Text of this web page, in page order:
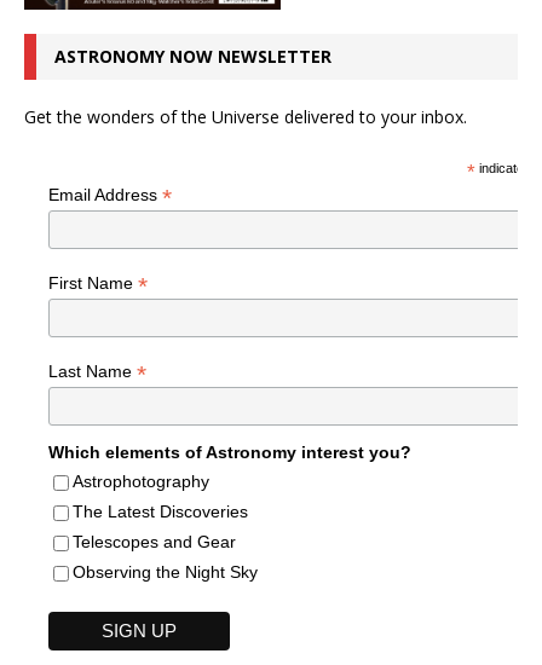
ASTRONOMY NOW NEWSLETTER
Get the wonders of the Universe delivered to your inbox.
*indicates
Email Address *
First Name *
Last Name *
Which elements of Astronomy interest you?
Astrophotography
The Latest Discoveries
Telescopes and Gear
Observing the Night Sky